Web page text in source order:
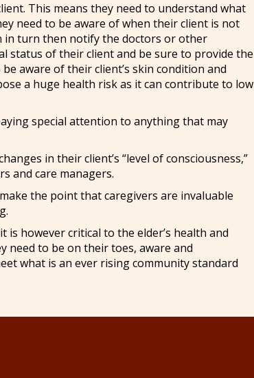
This means they need to understand what
need to be aware of when their client is not
in turn then notify the doctors or other
status of their client and be sure to provide the
aware of their client’s skin condition and
a huge health risk as it can contribute to low
special attention to anything that may
in their client’s “level of consciousness,”
and care managers.
the point that caregivers are invaluable
is however critical to the elder’s health and
need to be on their toes, aware and
what is an ever rising community standard